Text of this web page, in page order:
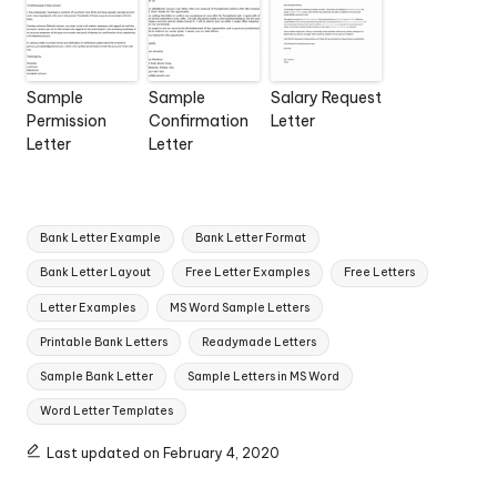
Sample
Permission
Letter
Sample
Confirmation
Letter
Salary Request
Letter
Tags:
Bank Letter Example Bank Letter Format
Bank Letter Layout Free Letter Examples Free Letters
Letter Examples MS Word Sample Letters
Printable Bank Letters Readymade Letters
Sample Bank Letter Sample Letters in MS Word
Word Letter Templates
Last updated on February 4, 2020